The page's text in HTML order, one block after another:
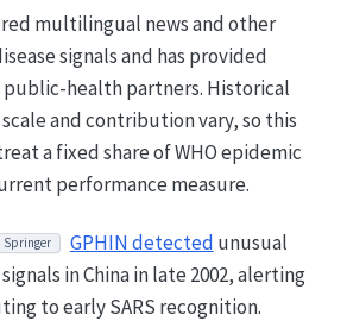
multilingual news and other
signals and has provided
public-health partners. Historical
and contribution vary, so this
a fixed share of WHO epidemic
performance measure.
Springer GPHIN detected unusual
in China in late 2002, alerting
to early SARS recognition.